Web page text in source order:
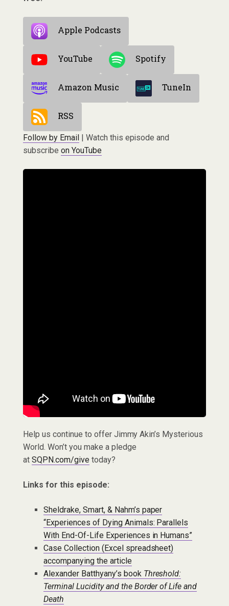
Apple Podcasts
YouTube Spotify
Amazon Music TuneIn
RSS
Follow by Email| Watch this episode and
subscribe on YouTube
Help us continue to offer Jimmy Akin’s Mysterious
World. Won’t you make a pledge
at SQPN.com/givetoday?
Links for this episode:
Sheldrake, Smart, & Nahm’s paper
“Experiences of Dying Animals: Parallels
With End-Of-Life Experiences in Humans”
Case Collection (Excel spreadsheet)
accompanying the article
Alexander Batthyany’s book Threshold:
Terminal Lucidity and the Border of Life and
Death